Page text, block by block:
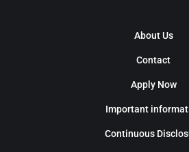
About Us
Contact
Apply Now
Important
Continuous